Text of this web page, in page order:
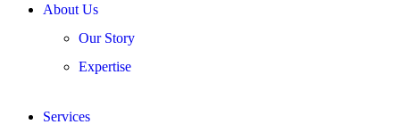
About Us
Our Story
Expertise
Services